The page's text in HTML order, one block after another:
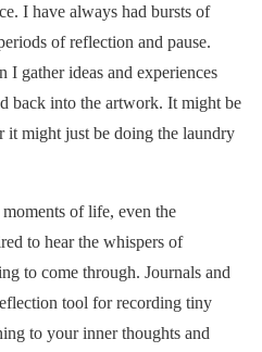
I have always had bursts of
of reflection and pause.
I gather ideas and experiences
back into the artwork. It might be
it might just be doing the laundry
of life, even the
to hear the whispers of
to come through. Journals and
tool for recording tiny
to your inner thoughts and